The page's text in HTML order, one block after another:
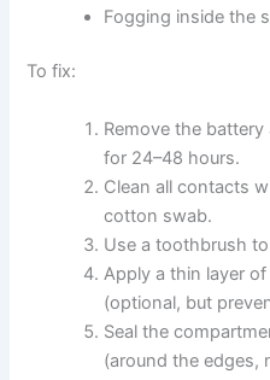
Fogging inside the
To fix:
Remove the
for 24–48 hours.
Clean all contacts
cotton swab.
Use a toothbrush
Apply a thin layer
(optional, but
Seal the
(around the edges,